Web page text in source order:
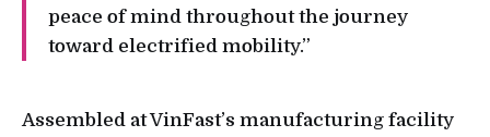
peace of mind throughout the journey
toward electrified mobility.”
Assembled at VinFast’s manufacturing facility